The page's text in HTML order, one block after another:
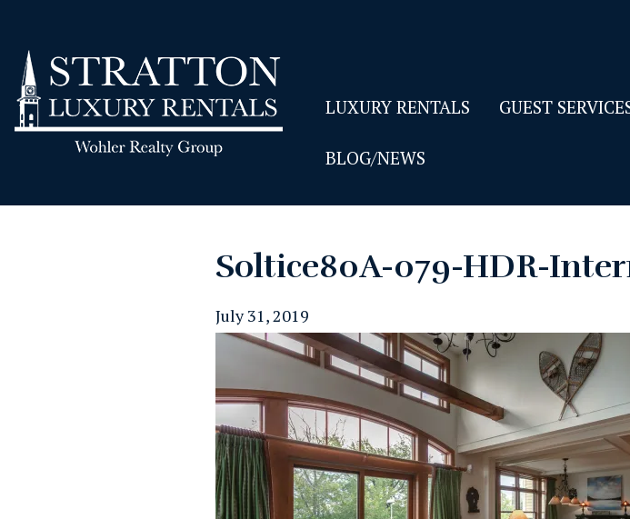
LUXURY RENTALS GUEST
BLOG/NEWS
Soltice80A-079-HDR-
July 31, 2019